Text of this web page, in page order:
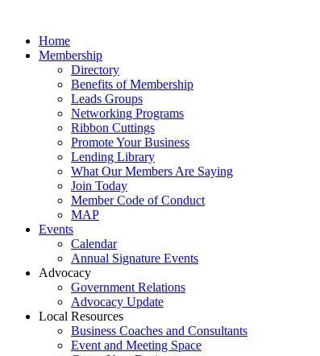
Home
Membership
Directory
Benefits of Membership
Leads Groups
Networking Programs
Ribbon Cuttings
Promote Your Business
Lending Library
What Our Members Are Saying
Join Today
Member Code of Conduct
MAP
Events
Calendar
Annual Signature Events
Advocacy
Government Relations
Advocacy Update
Local Resources
Business Coaches and Consultants
Event and Meeting Space